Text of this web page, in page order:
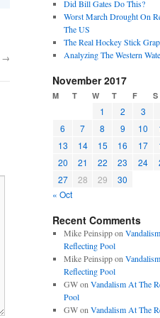
→
Did Bill Gates Do This?
Worst March Drought On
The US
The Real Hockey Stick
Analyzing The Western
November 2017
M T W T F S
1 2 3
6
7 8 9 10
13
14 15 16 17
20
21 22 23 24
27
28 29
30
« Oct
Recent Comments
Mike Peinsippon
Reflecting Pool
Mike Peinsippon
Reflecting Pool
GWon Vandalism At The
Pool
GWon Vandalism At The